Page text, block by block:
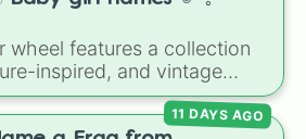
random name for your next
wheel features a collection
inspired, and vintage
options likeSailor,Grace,
,Flora, andAlice, it helps
11 DAYS AGO